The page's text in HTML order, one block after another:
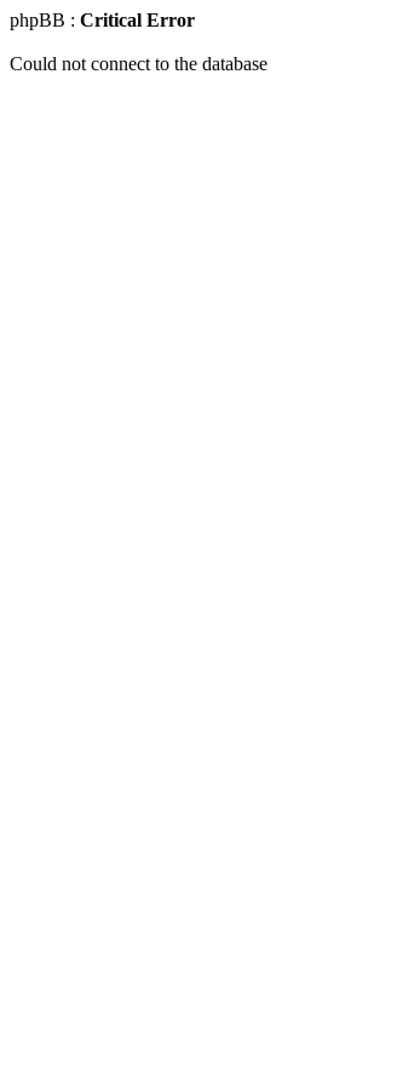
phpBB : Critical Error
Could not connect to the database